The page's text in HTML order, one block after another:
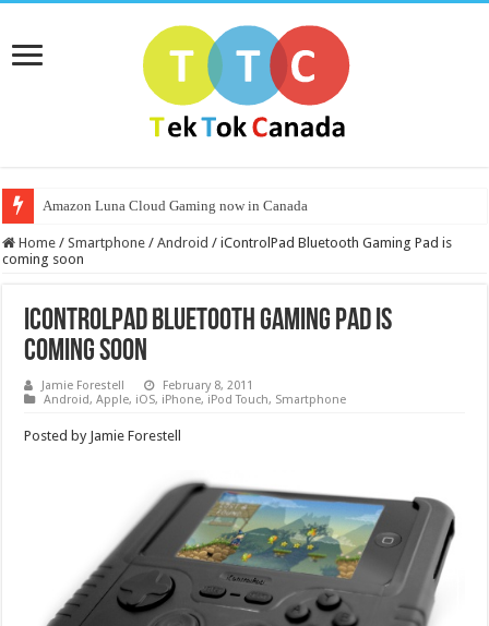
Amazon Luna Cloud Gaming now in Canada
Home / Smartphone / Android / iControlPad Bluetooth Gaming Pad is
coming soon
iControlPad Bluetooth Gaming Pad is
coming soon
Jamie Forestell
February 8, 2011
Android,Apple, iOS, iPhone, iPod Touch, Smartphone
Posted by Jamie Forestell